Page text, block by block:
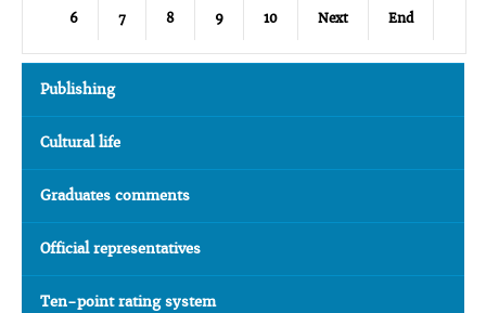
6 7 8 9 10 Next End
Publishing
Cultural life
Graduates comments
Official representatives
Ten-point rating system